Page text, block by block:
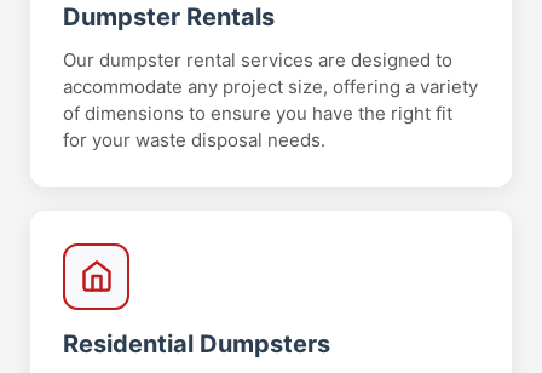
Dumpster Rentals
Our dumpster rental services are designed to
accommodate any project size, offering a variety
of dimensions to ensure you have the right fit
for your waste disposal needs.
Residential Dumpsters